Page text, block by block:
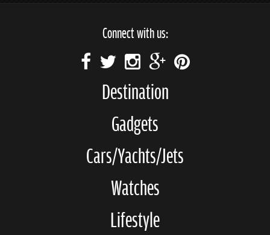
Connect with us:
Destination
Gadgets
Cars/Yachts/Jets
Watches
Lifestyle